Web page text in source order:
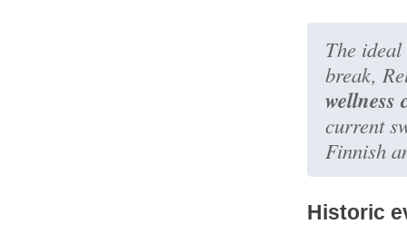
The
break,
wellness
current
Finnish
Historic